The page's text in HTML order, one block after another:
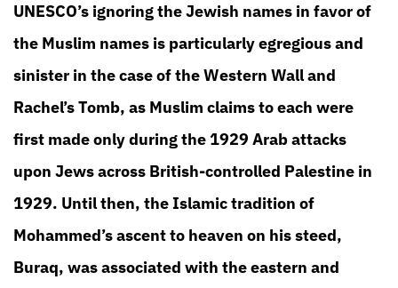
UNESCO’s ignoring the Jewish names in favor of
the Muslim names is particularly egregious and
sinister in the case of the Western Wall and
Rachel’s Tomb, as Muslim claims to each were
first made only during the 1929 Arab attacks
upon Jews across British-controlled Palestine in
1929. Until then, the Islamic tradition of
Mohammed’s ascent to heaven on his steed,
Buraq, was associated with the eastern and